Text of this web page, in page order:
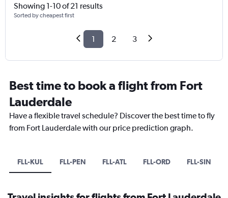
Showing 1-10 of 21 results
Sorted by cheapest first
1 2 3
Best time to book a flight from Fort
Lauderdale
Have a flexible travel schedule? Discover the best time to fly
from Fort Lauderdale with our price prediction graph.
FLL-KUL FLL-PEN FLL-ATL FLL-ORD FLL-SIN